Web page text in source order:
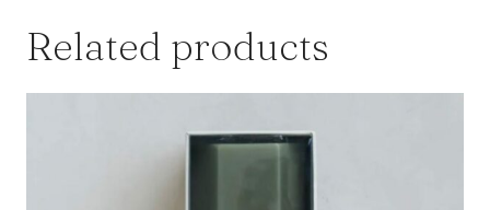
Related products